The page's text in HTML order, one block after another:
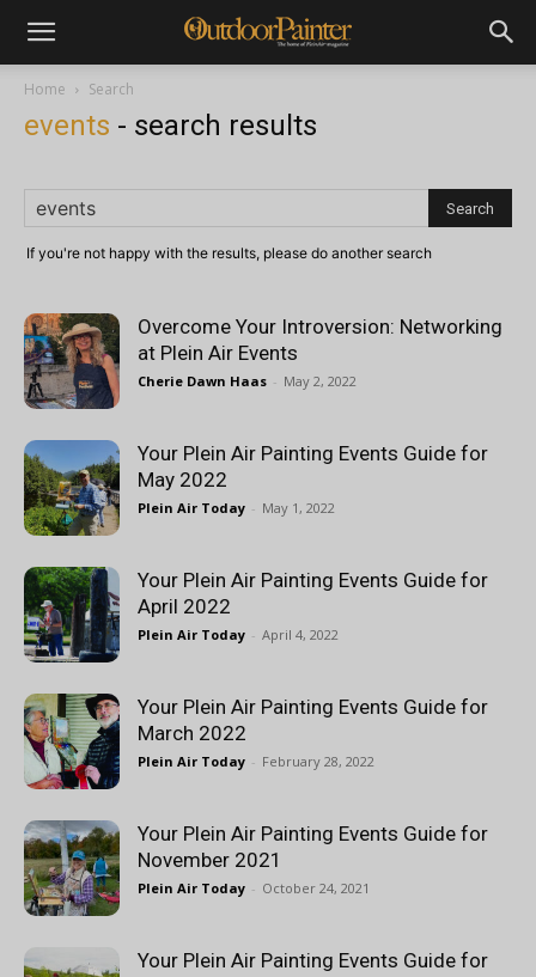
Home Search
events - search results
If you're not happy with the results, please do another search
Overcome Your Introversion: Networking
at Plein Air Events
Cherie Dawn Haas - May 2, 2022
Your Plein Air Painting Events Guide for
May 2022
Plein Air Today - May 1, 2022
Your Plein Air Painting Events Guide for
April 2022
Plein Air Today - April 4, 2022
Your Plein Air Painting Events Guide for
March 2022
Plein Air Today - February 28, 2022
Your Plein Air Painting Events Guide for
November 2021
Plein Air Today - October 24, 2021
Your Plein Air Painting Events Guide for